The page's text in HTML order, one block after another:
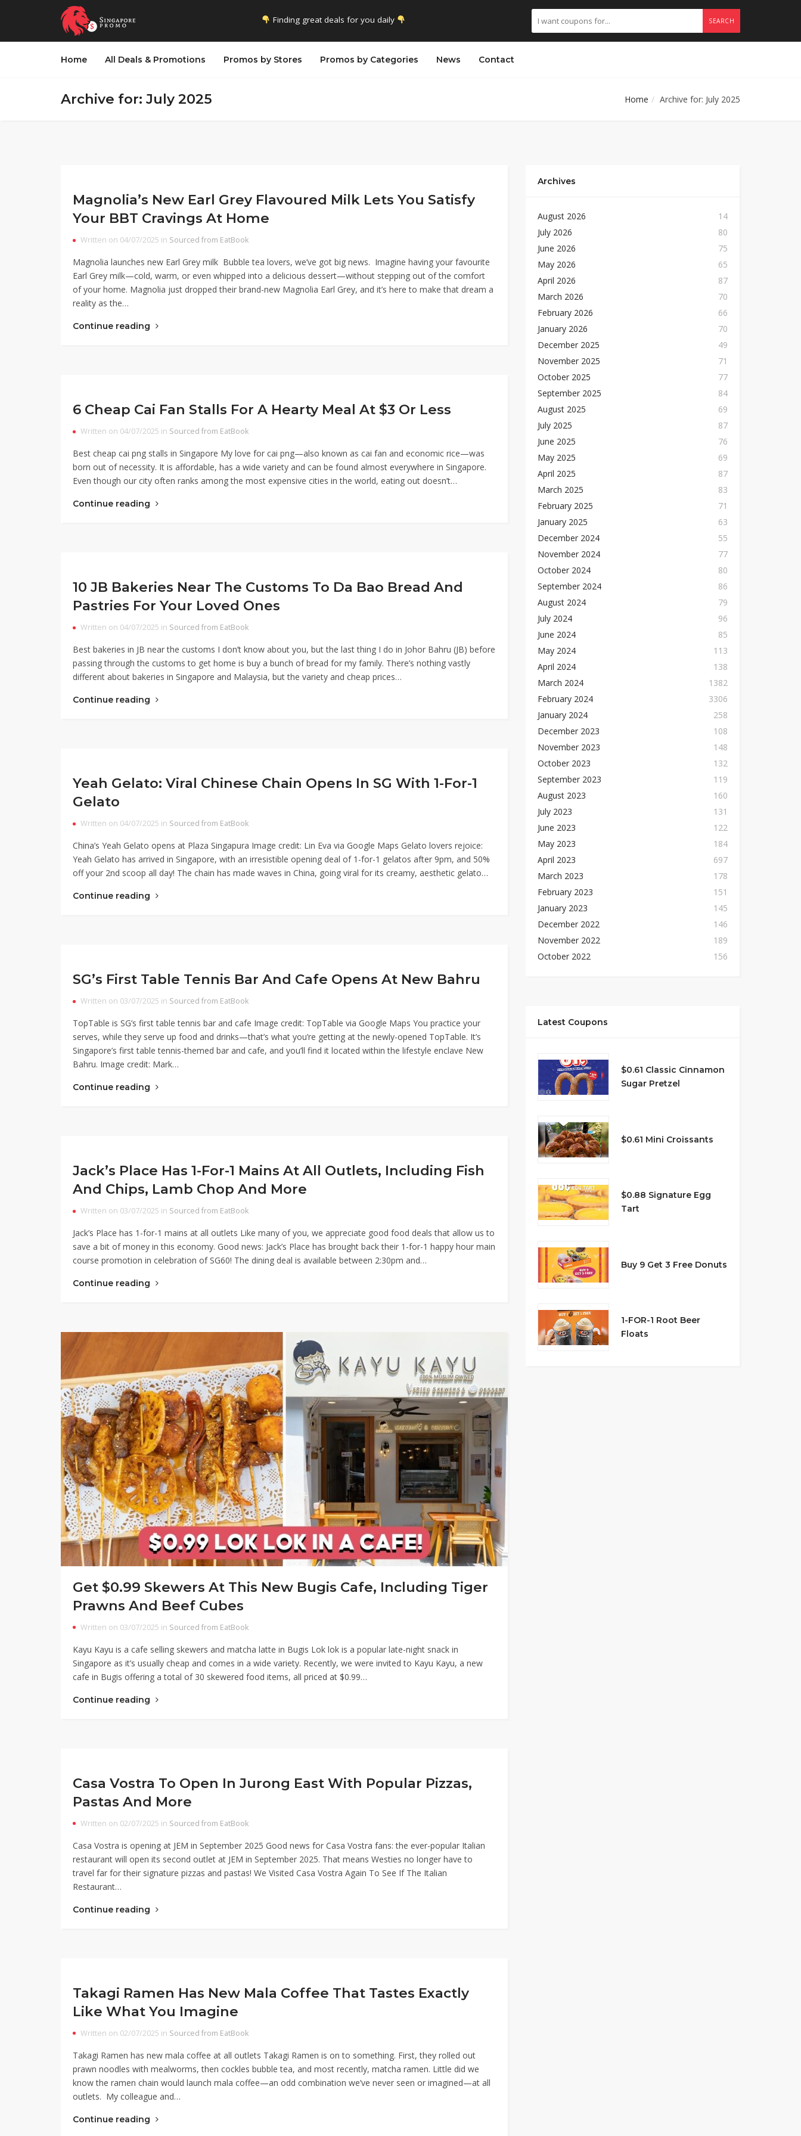
Finding great deals for you daily SEARCH
Home All Deals & Promotions Promos by Stores Promos by Categories News Contact
Archive for: July 2025 Home Archive for: July 2025
Magnolia’s New Earl Grey Flavoured Milk Lets You Satisfy
Your BBT Cravings At Home
Written on 04/07/2025 in Sourced from EatBook
Magnolia launches new Earl Grey milk Bubble tea lovers, we’ve got big news. Imagine having your favourite
Earl Grey milk—cold, warm, or even whipped into a delicious dessert—without stepping out of the comfort
of your home. Magnolia just dropped their brand-new Magnolia Earl Grey, and it’s here to make that dream a
reality as the…
Continue reading
6 Cheap Cai Fan Stalls For A Hearty Meal At $3 Or Less
Written on 04/07/2025 in Sourced from EatBook
Best cheap cai png stalls in Singapore My love for cai png—also known as cai fan and economic rice—was
born out of necessity. It is affordable, has a wide variety and can be found almost everywhere in Singapore.
Even though our city often ranks among the most expensive cities in the world, eating out doesn’t…
Continue reading
10 JB Bakeries Near The Customs To Da Bao Bread And
Pastries For Your Loved Ones
Written on 04/07/2025 in Sourced from EatBook
Best bakeries in JB near the customs I don’t know about you, but the last thing I do in Johor Bahru (JB) before
passing through the customs to get home is buy a bunch of bread for my family. There’s nothing vastly
different about bakeries in Singapore and Malaysia, but the variety and cheap prices…
Continue reading
Yeah Gelato: Viral Chinese Chain Opens In SG With 1-For-1
Gelato
Written on 04/07/2025 in Sourced from EatBook
China’s Yeah Gelato opens at Plaza Singapura Image credit: Lin Eva via Google Maps Gelato lovers rejoice:
Yeah Gelato has arrived in Singapore, with an irresistible opening deal of 1-for-1 gelatos after 9pm, and 50%
off your 2nd scoop all day! The chain has made waves in China, going viral for its creamy, aesthetic gelato…
Continue reading
SG’s First Table Tennis Bar And Cafe Opens At New Bahru
Written on 03/07/2025 in Sourced from EatBook
TopTable is SG’s first table tennis bar and cafe Image credit: TopTable via Google Maps You practice your
serves, while they serve up food and drinks—that’s what you’re getting at the newly-opened TopTable. It’s
Singapore’s first table tennis-themed bar and cafe, and you’ll find it located within the lifestyle enclave New
Bahru. Image credit: Mark…
Continue reading
Jack’s Place Has 1-For-1 Mains At All Outlets, Including Fish
And Chips, Lamb Chop And More
Written on 03/07/2025 in Sourced from EatBook
Jack’s Place has 1-for-1 mains at all outlets Like many of you, we appreciate good food deals that allow us to
save a bit of money in this economy. Good news: Jack’s Place has brought back their 1-for-1 happy hour main
course promotion in celebration of SG60! The dining deal is available between 2:30pm and…
Continue reading
Get $0.99 Skewers At This New Bugis Cafe, Including Tiger
Prawns And Beef Cubes
Written on 03/07/2025 in Sourced from EatBook
Kayu Kayu is a cafe selling skewers and matcha latte in Bugis Lok lok is a popular late-night snack in
Singapore as it’s usually cheap and comes in a wide variety. Recently, we were invited to Kayu Kayu, a new
cafe in Bugis offering a total of 30 skewered food items, all priced at $0.99…
Continue reading
Casa Vostra To Open In Jurong East With Popular Pizzas,
Pastas And More
Written on 02/07/2025 in Sourced from EatBook
Casa Vostra is opening at JEM in September 2025 Good news for Casa Vostra fans: the ever-popular Italian
restaurant will open its second outlet at JEM in September 2025. That means Westies no longer have to
travel far for their signature pizzas and pastas! We Visited Casa Vostra Again To See If The Italian
Restaurant…
Continue reading
Takagi Ramen Has New Mala Coffee That Tastes Exactly
Like What You Imagine
Written on 02/07/2025 in Sourced from EatBook
Takagi Ramen has new mala coffee at all outlets Takagi Ramen is on to something. First, they rolled out
prawn noodles with mealworms, then cockles bubble tea, and most recently, matcha ramen. Little did we
know the ramen chain would launch mala coffee—an odd combination we’ve never seen or imagined—at all
outlets. My colleague and…
Continue reading
Archives
August 2026
14
July 2026
80
June 2026
75
May 2026
65
April 2026
87
March 2026
70
February 2026
66
January 2026
70
December 2025
49
November 2025
71
October 2025
77
September 2025
84
August 2025
69
July 2025
87
June 2025
76
May 2025
69
April 2025
87
March 2025
83
February 2025
71
January 2025
63
December 2024
55
November 2024
77
October 2024
80
September 2024
86
August 2024
79
July 2024
96
June 2024
85
May 2024
113
April 2024
138
March 2024
1382
February 2024
3306
January 2024
258
December 2023
108
November 2023
148
October 2023
132
September 2023
119
August 2023
160
July 2023
131
June 2023
122
May 2023
184
April 2023
697
March 2023
178
February 2023
151
January 2023
145
December 2022
146
November 2022
189
October 2022
156
Latest Coupons
$0.61 Classic Cinnamon
Sugar Pretzel
$0.61 Mini Croissants
$0.88 Signature Egg
Tart
Buy 9 Get 3 Free Donuts
1-FOR-1 Root Beer
Floats